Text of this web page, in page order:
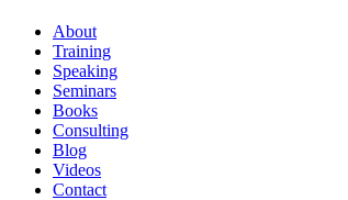
About
Training
Speaking
Seminars
Books
Consulting
Blog
Videos
Contact